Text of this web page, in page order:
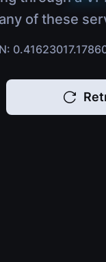
of these